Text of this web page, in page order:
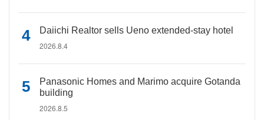
Daiichi Realtor sells Ueno extended-stay hotel
2026.8.4
Panasonic Homes and Marimo acquire Gotanda
building
2026.8.5